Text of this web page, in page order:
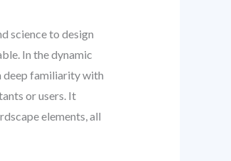
science to design
In the dynamic
deep familiarity with
or users. It
elements, all